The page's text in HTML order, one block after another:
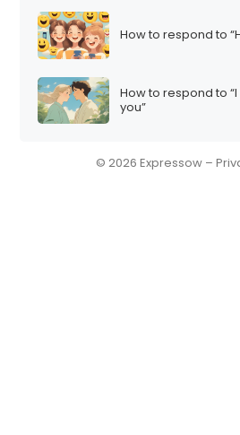
How to respond to
How to respond to
you”
© 2026 Expressow –